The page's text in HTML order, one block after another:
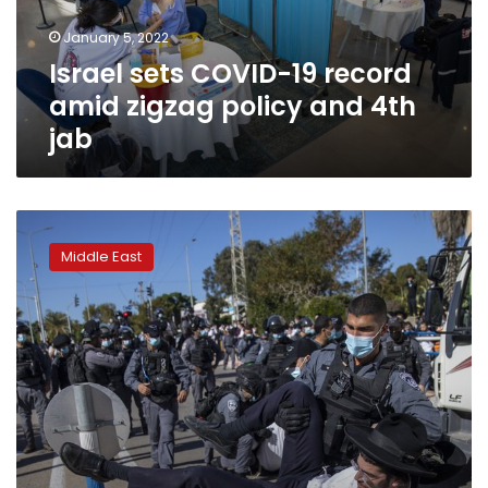
policy
and
4th
jab
January 5, 2022
Israel sets COVID-19 record
amid zigzag policy and 4th
jab
ultra-
Orthodox
reject
criticism,
defy
virus
rules
Middle East